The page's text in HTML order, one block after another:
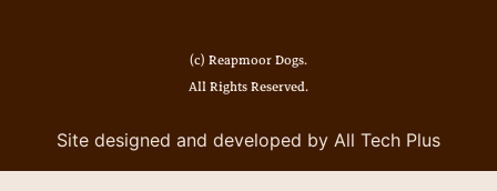
(c) Reapmoor Dogs.
All Rights Reserved.
Site designed and developed by All Tech Plus